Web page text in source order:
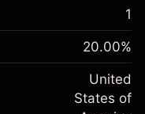
%
(-$1.08)
$1,000.00
-0.000654
%
(-$0.03)
1
20.00%
United
States of